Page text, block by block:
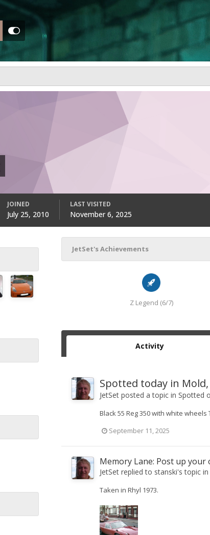
JOINED
July 25, 2010
LAST VISITED
November 6, 2025
JetSet's Achievements
Z Legend (6/7)
Activity
Spotted today in
JetSet posted a topic in Spotted
Black 55 Reg 350 with white
September 11, 2025
Memory Lane: Post up your
JetSet replied to stanski's topic in
Taken in Rhyl 1973.